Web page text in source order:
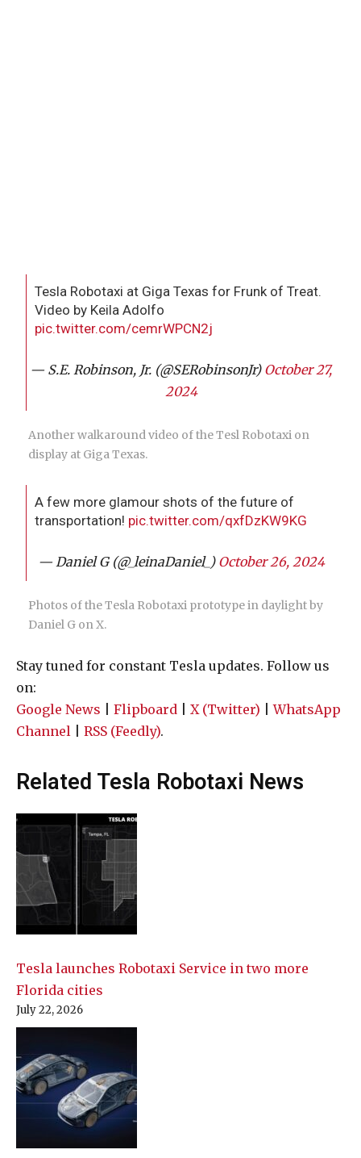
Tesla Robotaxi at Giga Texas for Frunk of Treat.
Video by Keila Adolfo
pic.twitter.com/cemrWPCN2j
— S.E. Robinson, Jr. (@SERobinsonJr) October 27,
2024
Another walkaround video of the Tesl Robotaxi on
display at Giga Texas.
A few more glamour shots of the future of
transportation! pic.twitter.com/qxfDzKW9KG
— Daniel G (@_leinaDaniel_) October 26, 2024
Photos of the Tesla Robotaxi prototype in daylight by
Daniel G on X.
Stay tuned for constant Tesla updates. Follow us
on:
Google News
Flipboard X (Twitter) |WhatsApp
Channel
RSS (Feedly).
Related Tesla Robotaxi News
Tesla launches Robotaxi Service in two more
Florida cities
July 22, 2026